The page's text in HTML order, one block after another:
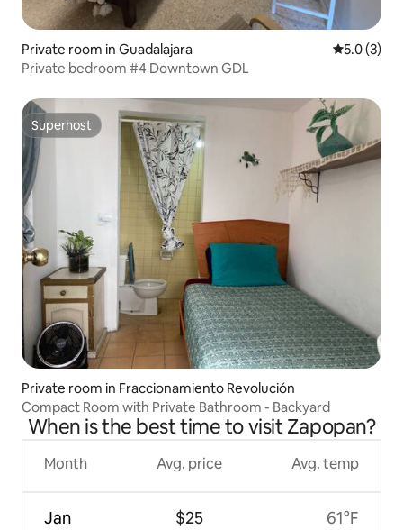
Private room in Guadalajara 5.0 out of
5.0 (3)
Private bedroom #4 Downtown GDL
Superhost
Superhost
Private room in Fraccionamiento Revolución
Compact Room with Private Bathroom - Backyard
When is the best time to visit Zapopan?
Month
Jan
Avg. price
$25
Avg. temp
61°F